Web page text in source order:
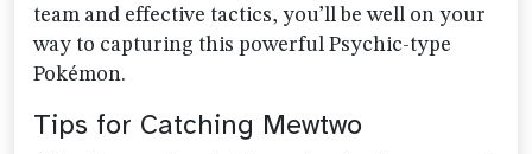
team and effective tactics, you’ll be well on your
way to capturing this powerful Psychic-type
Pokémon.
Tips for Catching Mewtwo